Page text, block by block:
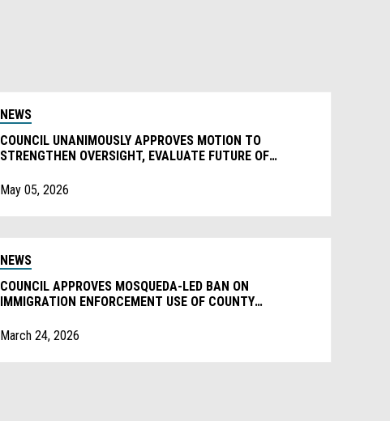
NEWS
COUNCIL UNANIMOUSLY APPROVES MOTION TO
STRENGTHEN OVERSIGHT, EVALUATE FUTURE OF
May 05, 2026
NEWS
COUNCIL APPROVES MOSQUEDA-LED BAN ON
IMMIGRATION ENFORCEMENT USE OF COUNTY
March 24, 2026